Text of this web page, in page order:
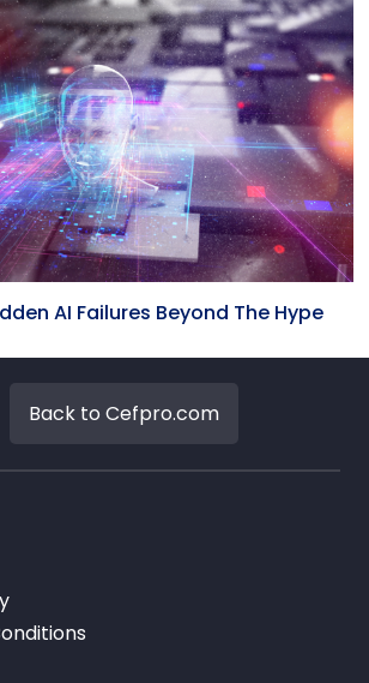
AI Failures Beyond The Hype
Back to Cefpro.com